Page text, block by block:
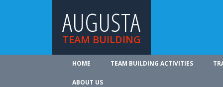
AUGUSTA
TEAM BUILDING
HOME TEAM BUILDING ACTIVITIES
ABOUT US